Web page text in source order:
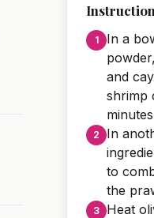
In a
and
shrimp
In
to
the
Heat